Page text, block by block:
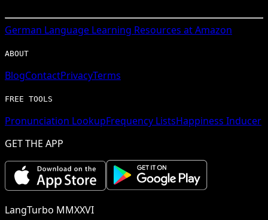
German Language Learning Resources at Amazon
ABOUT
BlogContactPrivacyTerms
FREE TOOLS
Pronunciation LookupFrequency ListsHappiness Inducer
GET THE APP
LangTurbo MMXXVI